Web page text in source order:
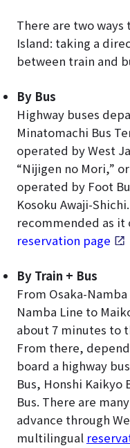
There are two
Island: taking a
between train and
By Bus
Highway buses
Minatomachi Bus
operated by West
“Nijigen no Mori,”
operated by Foot
Kosoku Awaji-
recommended as
reservation page .
By Train + Bus
From Osaka-
Namba Line to
about 7 minutes to
From there,
board a highway
Bus, Honshi Kaikyo
Bus. There are
advance through
multilingual